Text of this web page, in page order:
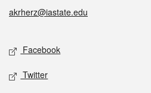
akrherz@iastate.edu
Social media
Facebook
Twitter